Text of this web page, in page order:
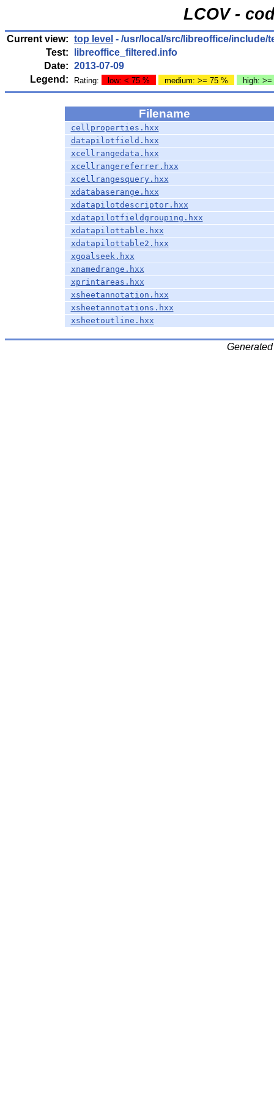
LCOV -
Current view: top level - /usr/local/src/libreoffice/include/
Test:
libreoffice_filtered.info
Date: 2013-07-09
Legend:
Rating: low: < 75 % medium: >= 75 % high:
Filename
cellproperties.hxx
datapilotfield.hxx
xcellrangedata.hxx
xcellrangereferrer.hxx
xcellrangesquery.hxx
xdatabaserange.hxx
xdatapilotdescriptor.hxx
xdatapilotfieldgrouping.hxx
xdatapilottable.hxx
xdatapilottable2.hxx
xgoalseek.hxx
xnamedrange.hxx
xprintareas.hxx
xsheetannotation.hxx
xsheetannotations.hxx
xsheetoutline.hxx